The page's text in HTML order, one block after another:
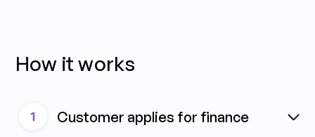
How it works
Customer applies for finance